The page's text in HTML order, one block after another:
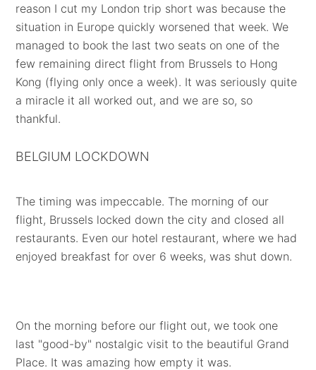
reason I cut my London trip short was because the
situation in Europe quickly worsened that week. We
managed to book the last two seats on one of the
few remaining direct flight from Brussels to Hong
Kong (flying only once a week). It was seriously quite
a miracle it all worked out, and we are so, so
thankful.
BELGIUM LOCKDOWN
The timing was impeccable. The morning of our
flight, Brussels locked down the city and closed all
restaurants. Even our hotel restaurant, where we had
enjoyed breakfast for over 6 weeks, was shut down.
On the morning before our flight out, we took one
last "good-by" nostalgic visit to the beautiful Grand
Place. It was amazing how empty it was.